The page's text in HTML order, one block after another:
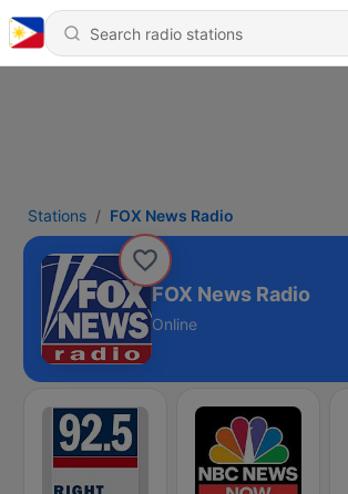
Stations FOX News Radio
FOX News Radio
Online